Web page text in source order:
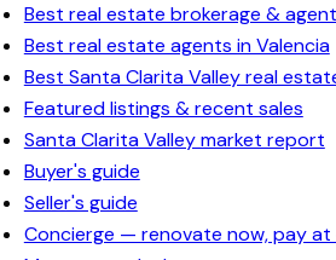
Best real estate brokerage &
Best real estate agents in Valencia
Best Santa Clarita Valley real
Featured listings & recent sales
Santa Clarita Valley market report
Buyer's guide
Seller's guide
Concierge — renovate now, pay at